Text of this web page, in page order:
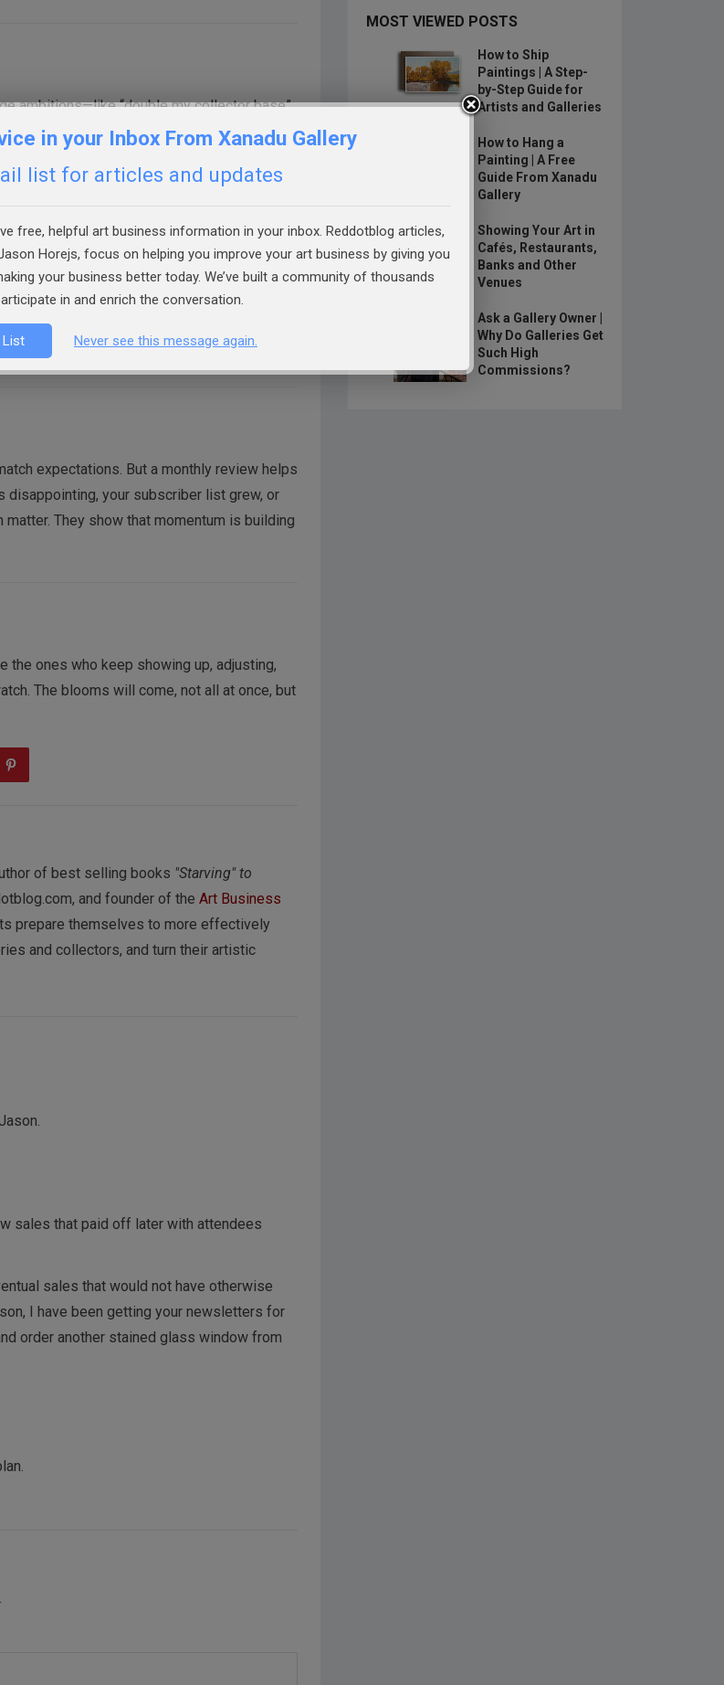
ambitions—like “double my collector base”
broken into sub-goals. For example:
make progress visible, even when sales
expectations. But a monthly review helps
disappointing, your subscriber list grew, or
They show that momentum is building
the ones who keep showing up, adjusting,
The blooms will come, not all at once, but
of best selling books "Starving" to
and founder of the Art Business
prepare themselves to more effectively
and collectors, and turn their artistic
sales that paid off later with attendees
sales that would not have otherwise
I have been getting your newsletters for
order another stained glass window from
MOST VIEWED POSTS
How to Ship
Paintings | A Step-
by-Step Guide for
Artists and Galleries
How to Hang a
Painting | A Free
Guide From Xanadu
Gallery
Showing Your Art in
Cafés, Restaurants,
Banks and Other
Venues
Ask a Gallery Owner |
Why Do Galleries Get
Such High
Commissions?
in your Inbox From Xanadu Gallery
list for articles and updates
free, helpful art business information in your inbox. Reddotblog articles,
Horejs, focus on helping you improve your art business by giving you
your business better today. We’ve built a community of thousands
in and enrich the conversation.
List Never see this message again.